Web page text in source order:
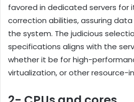
favored in dedicated servers for
correction abilities, assuring
the system. The judicious
specifications aligns with the
whether it be for high-
virtualization, or other resource-